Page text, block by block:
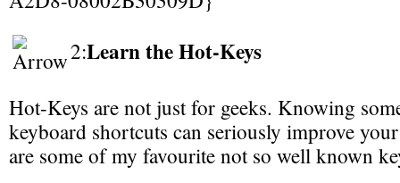
2:Learn the Hot-Keys
Hot-Keys are not just for geeks. Knowing
keyboard shortcuts can seriously improve
are some of my favourite not so well known